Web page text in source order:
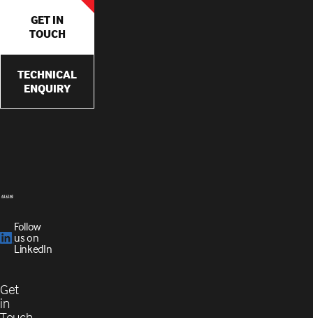
GET IN
TOUCH
TECHNICAL
ENQUIRY
Follow
us on
LinkedIn
Get
in